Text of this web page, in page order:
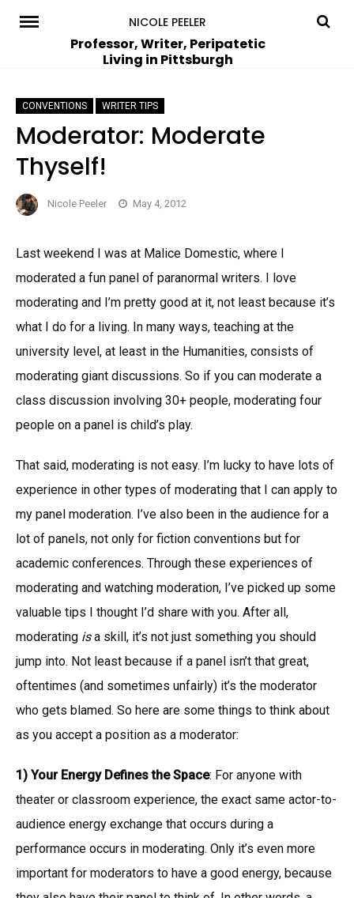
NICOLE PEELER
Professor, Writer, Peripatetic
Living in Pittsburgh
CONVENTIONS WRITER TIPS
Moderator: Moderate
Thyself!
Nicole Peeler May 4, 2012
Last weekend I was at Malice Domestic, where I
moderated a fun panel of paranormal writers. I love
moderating and I’m pretty good at it, not least because it’s
what I do for a living. In many ways, teaching at the
university level, at least in the Humanities, consists of
moderating giant discussions. So if you can moderate a
class discussion involving 30+ people, moderating four
people on a panel is child’s play.
That said, moderating is not easy. I’m lucky to have lots of
experience in other types of moderating that I can apply to
my panel moderation. I’ve also been in the audience for a
lot of panels, not only for fiction conventions but for
academic conferences. Through these experiences of
moderating and watching moderation, I’ve picked up some
valuable tips I thought I’d share with you. After all,
moderating isa skill, it’s not just something you should
jump into. Not least because if a panel isn’t that great,
oftentimes (and sometimes unfairly) it’s the moderator
who gets blamed. So here are some things to think about
as you accept a position as a moderator:
1) Your Energy Defines the Space: For anyone with
theater or classroom experience, the exact same actor-to-
audience energy exchange that occurs during a
performance occurs in moderating. Only it’s even more
important for moderators to have a good energy, because